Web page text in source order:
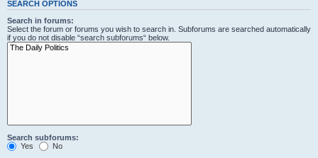
SEARCH OPTIONS
Search in forums:
Select the forum or forums you wish to search in. Subforums are searched automatically
if you do not disable “search subforums“ below.
Search subforums:
Yes
No